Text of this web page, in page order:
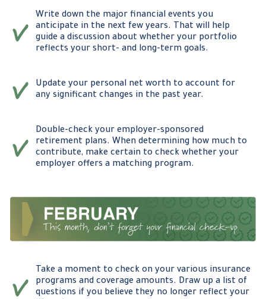
Write down the major financial events you
anticipate in the next few years. That will help
guide a discussion about whether your portfolio
reflects your short- and long-term goals.
Update your personal net worth to account for
any significant changes in the past year.
Double-check your employer-sponsored
retirement plans. When determining how much to
contribute, make certain to check whether your
employer offers a matching program.
Take a moment to check on your various insurance
programs and coverage amounts. Draw up a list of
questions if you believe they no longer reflect your